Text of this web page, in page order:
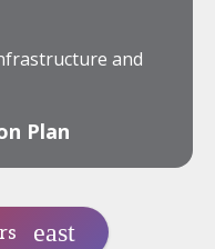
and
Plan